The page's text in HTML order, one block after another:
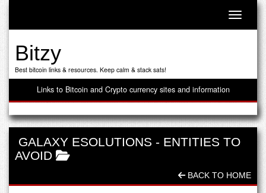
Toggle
Bitzy
Best bitcoin links & resources. Keep calm & stack sats!
Links to Bitcoin and Crypto currency sites and information
GALAXY ESOLUTIONS - ENTITIES TO
AVOID
BACK TO HOME